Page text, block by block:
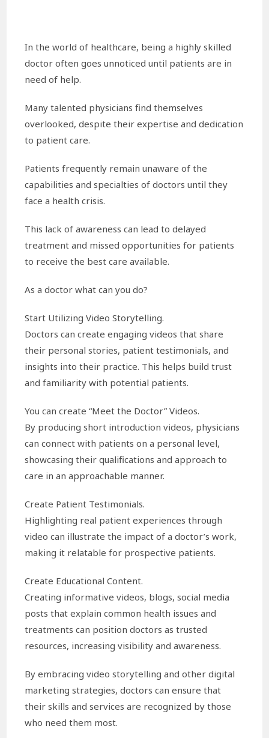
In the world of healthcare, being a highly skilled
doctor often goes unnoticed until patients are in
need of help.
Many talented physicians find themselves
overlooked, despite their expertise and dedication
to patient care.
Patients frequently remain unaware of the
capabilities and specialties of doctors until they
face a health crisis.
This lack of awareness can lead to delayed
treatment and missed opportunities for patients
to receive the best care available.
As a doctor what can you do?
Start Utilizing Video Storytelling.
Doctors can create engaging videos that share
their personal stories, patient testimonials, and
insights into their practice. This helps build trust
and familiarity with potential patients.
You can create “Meet the Doctor” Videos.
By producing short introduction videos, physicians
can connect with patients on a personal level,
showcasing their qualifications and approach to
care in an approachable manner.
Create Patient Testimonials.
Highlighting real patient experiences through
video can illustrate the impact of a doctor’s work,
making it relatable for prospective patients.
Create Educational Content.
Creating informative videos, blogs, social media
posts that explain common health issues and
treatments can position doctors as trusted
resources, increasing visibility and awareness.
By embracing video storytelling and other digital
marketing strategies, doctors can ensure that
their skills and services are recognized by those
who need them most.